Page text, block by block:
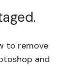
to remove
and